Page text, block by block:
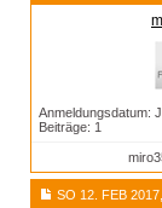
Anmeldungsdatum:
Beiträge: 1
SO 12. FEB